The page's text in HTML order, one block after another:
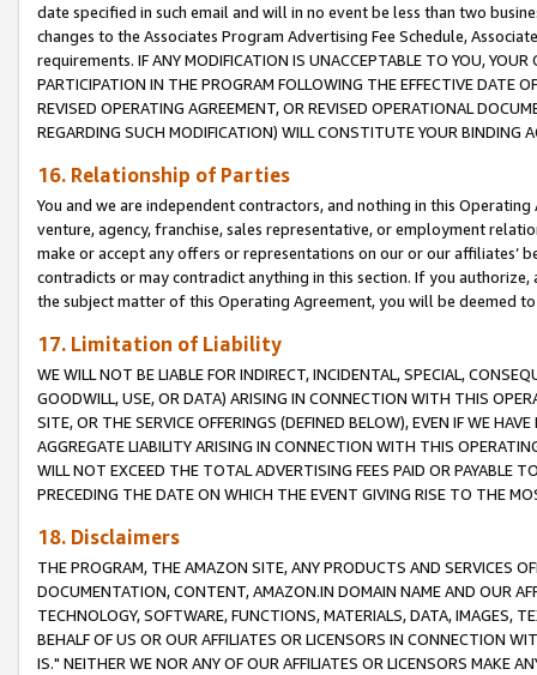
date specified in such email and will in no event be less than two
changes to the Associates Program Advertising Fee Schedule,
requirements. IF ANY MODIFICATION IS UNACCEPTABLE TO YOU,
PARTICIPATION IN THE PROGRAM FOLLOWING THE EFFECTIVE DATE
REVISED OPERATING AGREEMENT, OR REVISED OPERATIONAL
REGARDING SUCH MODIFICATION) WILL CONSTITUTE YOUR BINDING
16. Relationship of Parties
You and we are independent contractors, and nothing in this
venture, agency, franchise, sales representative, or employment
make or accept any offers or representations on our or our affiliates’
contradicts or may contradict anything in this section. If you
the subject matter of this Operating Agreement, you will be deemed
17. Limitation of Liability
WE WILL NOT BE LIABLE FOR INDIRECT, INCIDENTAL, SPECIAL,
GOODWILL, USE, OR DATA) ARISING IN CONNECTION WITH THIS
SITE, OR THE SERVICE OFFERINGS (DEFINED BELOW), EVEN IF WE
AGGREGATE LIABILITY ARISING IN CONNECTION WITH THIS
WILL NOT EXCEED THE TOTAL ADVERTISING FEES PAID OR PAYABLE
PRECEDING THE DATE ON WHICH THE EVENT GIVING RISE TO THE
18. Disclaimers
THE PROGRAM, THE AMAZON SITE, ANY PRODUCTS AND SERVICES
DOCUMENTATION, CONTENT, AMAZON.IN DOMAIN NAME AND OUR
TECHNOLOGY, SOFTWARE, FUNCTIONS, MATERIALS, DATA, IMAGES,
BEHALF OF US OR OUR AFFILIATES OR LICENSORS IN CONNECTION
IS." NEITHER WE NOR ANY OF OUR AFFILIATES OR LICENSORS MAKE